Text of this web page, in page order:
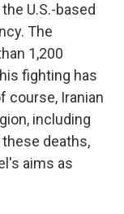
U.S.-based
The
1,200
fighting has
course, Iranian
including
deaths,
aims as